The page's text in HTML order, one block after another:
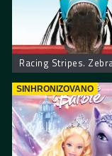
SINHRONIZOVANO